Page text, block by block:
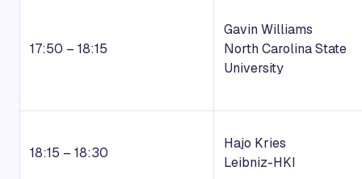
17:50 – 18:15
Gavin Williams
North Carolina State
University
18:15 – 18:30
Hajo Kries
Leibniz-HKI